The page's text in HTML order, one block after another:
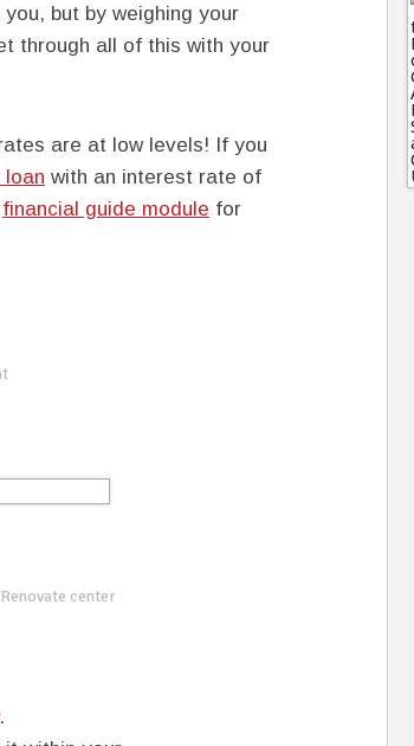
but by weighing your
through all of this with your
are at low levels! If you
loan with an interest rate of
financial guide module for
center
.